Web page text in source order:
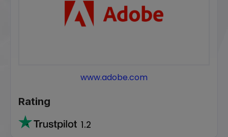
www.adobe.com
Rating
1.2